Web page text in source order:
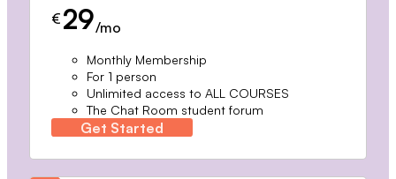
€ 29/mo
Monthly Membership
For 1 person
Unlimited access to ALL COURSES
The Chat Room student forum
Get Started